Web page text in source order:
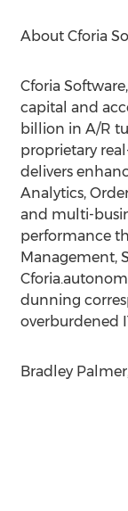
About Cforia
Cforia
capital and
billion in A/R
proprietary
delivers
Analytics,
and multi-
performance
Management,
dunning
overburdened
Bradley